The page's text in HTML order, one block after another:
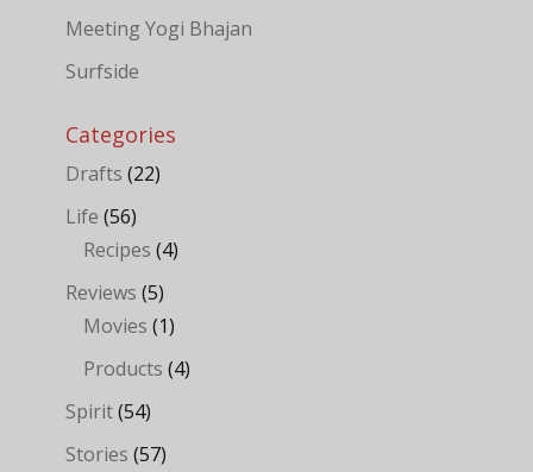
Meeting Yogi Bhajan
Surfside
Categories
Drafts (22)
Life (56)
Recipes (4)
Reviews (5)
Movies (1)
Products (4)
Spirit(54)
Stories (57)